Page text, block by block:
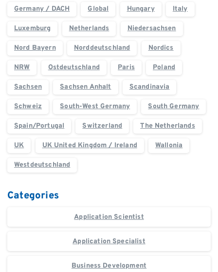
Germany / DACH Global Hungary Italy
Luxemburg Netherlands Niedersachsen
Nord Bayern Norddeutschland Nordics
NRW Ostdeutschland Paris Poland
Sachsen Sachsen Anhalt Scandinavia
Schweiz South-West Germany South Germany
Spain/Portugal Switzerland The Netherlands
UK UK United Kingdom / Ireland Wallonia
Westdeutschland
Categories
Application Scientist
Application Specialist
Business Development